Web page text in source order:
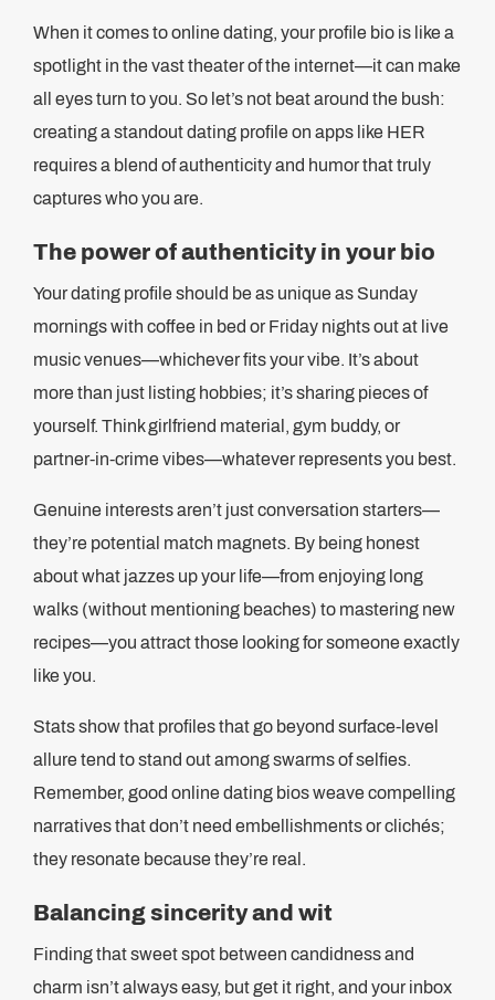
When it comes to online dating, your profile bio is like a
spotlight in the vast theater of the internet—it can make
all eyes turn to you. So let’s not beat around the bush:
creating a standout dating profile on apps like HER
requires a blend of authenticity and humor that truly
captures who you are.
The power of authenticity in your bio
Your dating profile should be as unique as Sunday
mornings with coffee in bed or Friday nights out at live
music venues—whichever fits your vibe. It’s about
more than just listing hobbies; it’s sharing pieces of
yourself. Think girlfriend material, gym buddy, or
partner-in-crime vibes—whatever represents you best.
Genuine interests aren’t just conversation starters—
they’re potential match magnets. By being honest
about what jazzes up your life—from enjoying long
walks (without mentioning beaches) to mastering new
recipes—you attract those looking for someone exactly
like you.
Stats show that profiles that go beyond surface-level
allure tend to stand out among swarms of selfies.
Remember, good online dating bios weave compelling
narratives that don’t need embellishments or clichés;
they resonate because they’re real.
Balancing sincerity and wit
Finding that sweet spot between candidness and
charm isn’t always easy, but get it right, and your inbox